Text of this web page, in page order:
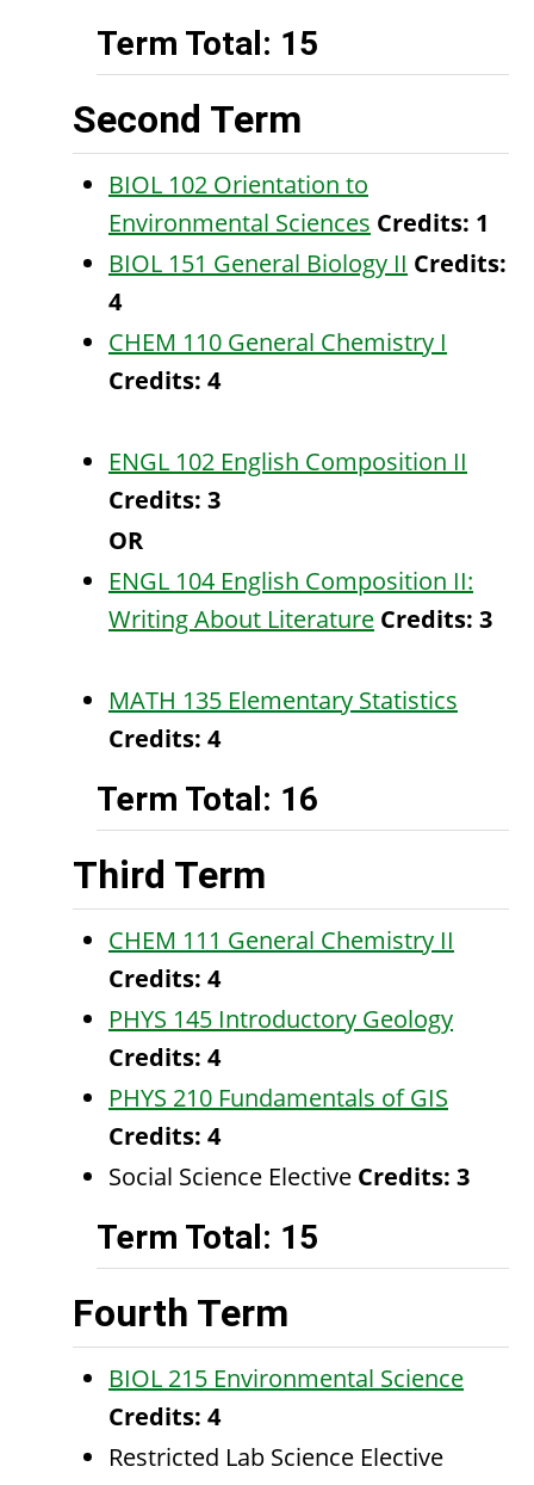
Term Total: 15
Second Term
BIOL 102 Orientation to
Environmental Sciences Credits: 1
BIOL 151 General Biology II Credits:
4
CHEM 110 General Chemistry I
Credits: 4
ENGL 102 English Composition II
Credits: 3
OR
ENGL 104 English Composition II:
Writing About Literature Credits: 3
MATH 135 Elementary Statistics
Credits: 4
Term Total: 16
Third Term
CHEM 111 General Chemistry II
Credits: 4
PHYS 145 Introductory Geology
Credits: 4
PHYS 210 Fundamentals of GIS
Credits: 4
Social Science Elective Credits: 3
Term Total: 15
Fourth Term
BIOL 215 Environmental Science
Credits: 4
Restricted Lab Science Elective